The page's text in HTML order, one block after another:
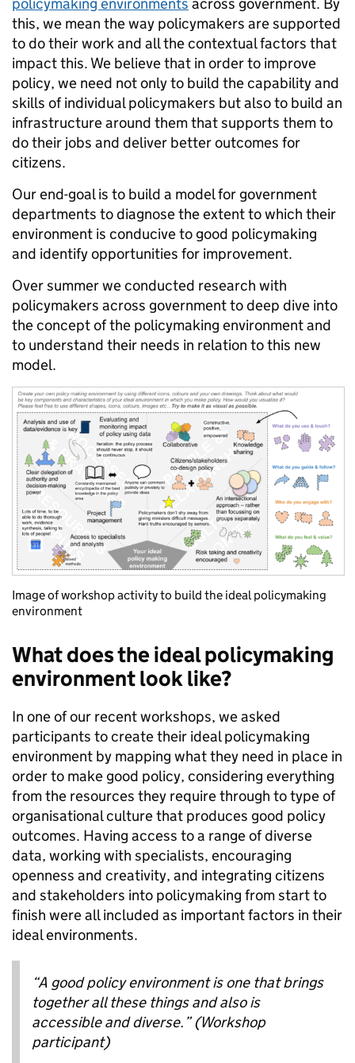
policymaking environments across government. By
this, we mean the way policymakers are supported
to do their work and all the contextual factors that
impact this. We believe that in order to improve
policy, we need not only to build the capability and
skills of individual policymakers but also to build an
infrastructure around them that supports them to
do their jobs and deliver better outcomes for
citizens.
Our end-goal is to build a model for government
departments to diagnose the extent to which their
environment is conducive to good policymaking
and identify opportunities for improvement.
Over summer we conducted research with
policymakers across government to deep dive into
the concept of the policymaking environment and
to understand their needs in relation to this new
model.
Image of workshop activity to build the ideal policymaking
environment
What does the ideal policymaking
environment look like?
In one of our recent workshops, we asked
participants to create their ideal policymaking
environment by mapping what they need in place in
order to make good policy, considering everything
from the resources they require through to type of
organisational culture that produces good policy
outcomes. Having access to a range of diverse
data, working with specialists, encouraging
openness and creativity, and integrating citizens
and stakeholders into policymaking from start to
finish were all included as important factors in their
ideal environments.
“A good policy environment is one that brings
together all these things and also is
accessible and diverse.” (Workshop
participant)